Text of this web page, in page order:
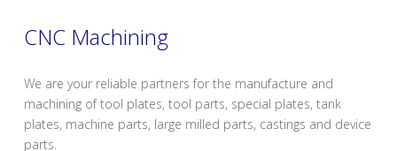
CNC Machining
We are your reliable partners for the manufacture and
machining of tool plates, tool parts, special plates, tank
plates, machine parts, large milled parts, castings and device
parts.